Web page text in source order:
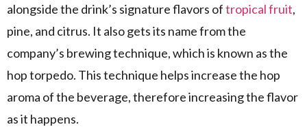
alongside the drink’s signature flavors oftropical fruit,
pine, and citrus. It also gets its name from the
company’s brewing technique, which is known as the
hop torpedo. This technique helps increase the hop
aroma of the beverage, therefore increasing the flavor
as it happens.